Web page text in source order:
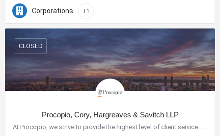
Corporations +1
Procopio, Cory, Hargreaves & Savitch LLP
At Procopio, we strive to provide the highest level of client service. Our deep bench of nearly 200 seasoned…
CLOSED